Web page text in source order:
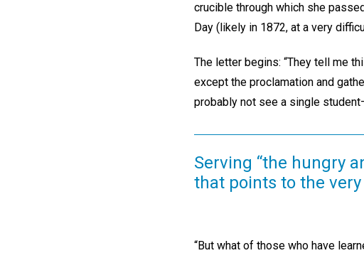
crucible through which she
Day (likely in 1872, at a very
The letter begins: “They tell me
except the proclamation and
probably not see a single
Serving “the hungry
that points to the
“But what of those who have